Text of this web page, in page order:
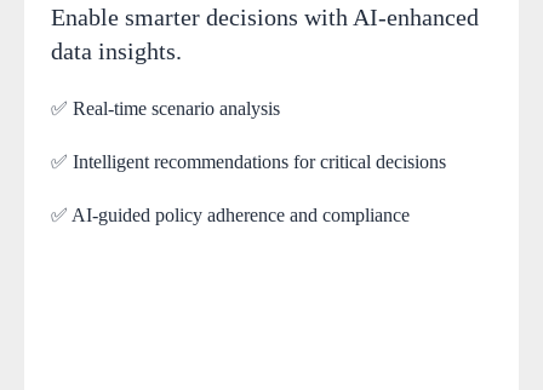
Enable smarter decisions with AI-enhanced
data insights.
✅ Real-time scenario analysis
✅ Intelligent recommendations for critical decisions
✅ AI-guided policy adherence and compliance